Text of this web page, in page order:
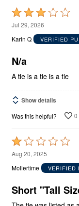
Rated
3
out
5
Jul 29, 2026
Karin Q
VERIFIED
N/a
A tie is a tie is a tie
Show details
Was this helpful? 0
Rated
1
out
5
Aug 20, 2025
Mollertime
VERIFIED
Short "Tall